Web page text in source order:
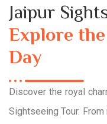
Jaipur
Explore
Day
Discover the royal
Sightseeing Tour.